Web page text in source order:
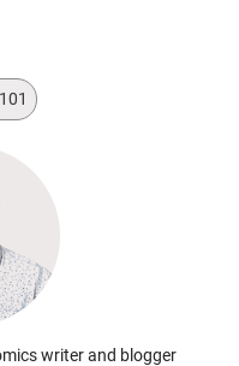
writer and blogger